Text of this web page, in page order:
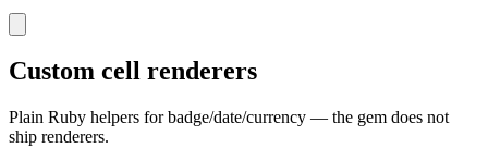
Custom cell renderers
Plain Ruby helpers for badge/date/currency — the gem does not
ship renderers.